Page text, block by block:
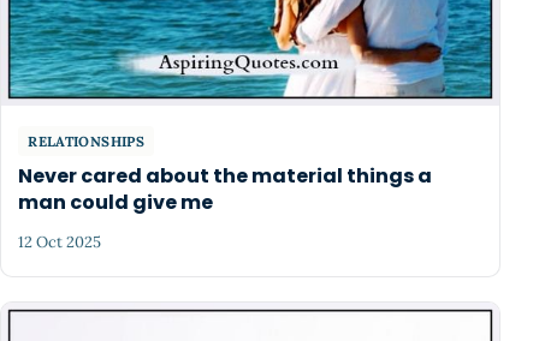
RELATIONSHIPS
Never cared about the material things a
man could give me
12 Oct 2025